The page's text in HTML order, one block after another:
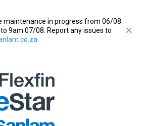
maintenance in progress from 06/08
9am 07/08. Report any issues to